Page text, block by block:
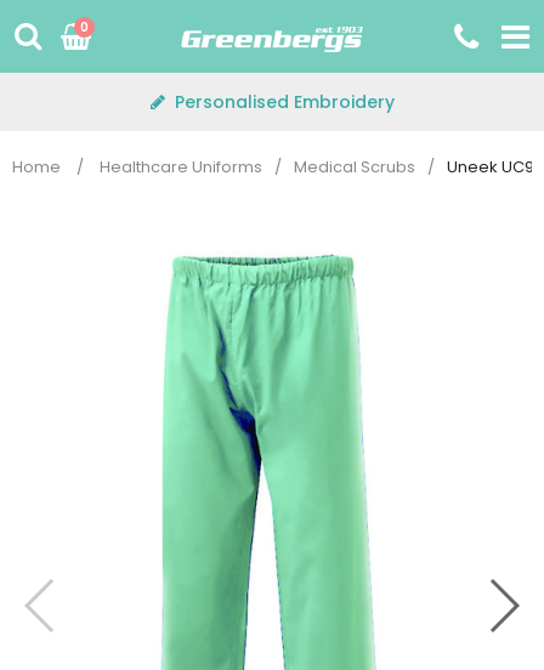
to
0
Personalised Embroidery
Home / Healthcare Uniforms / Medical Scrubs / Uneek